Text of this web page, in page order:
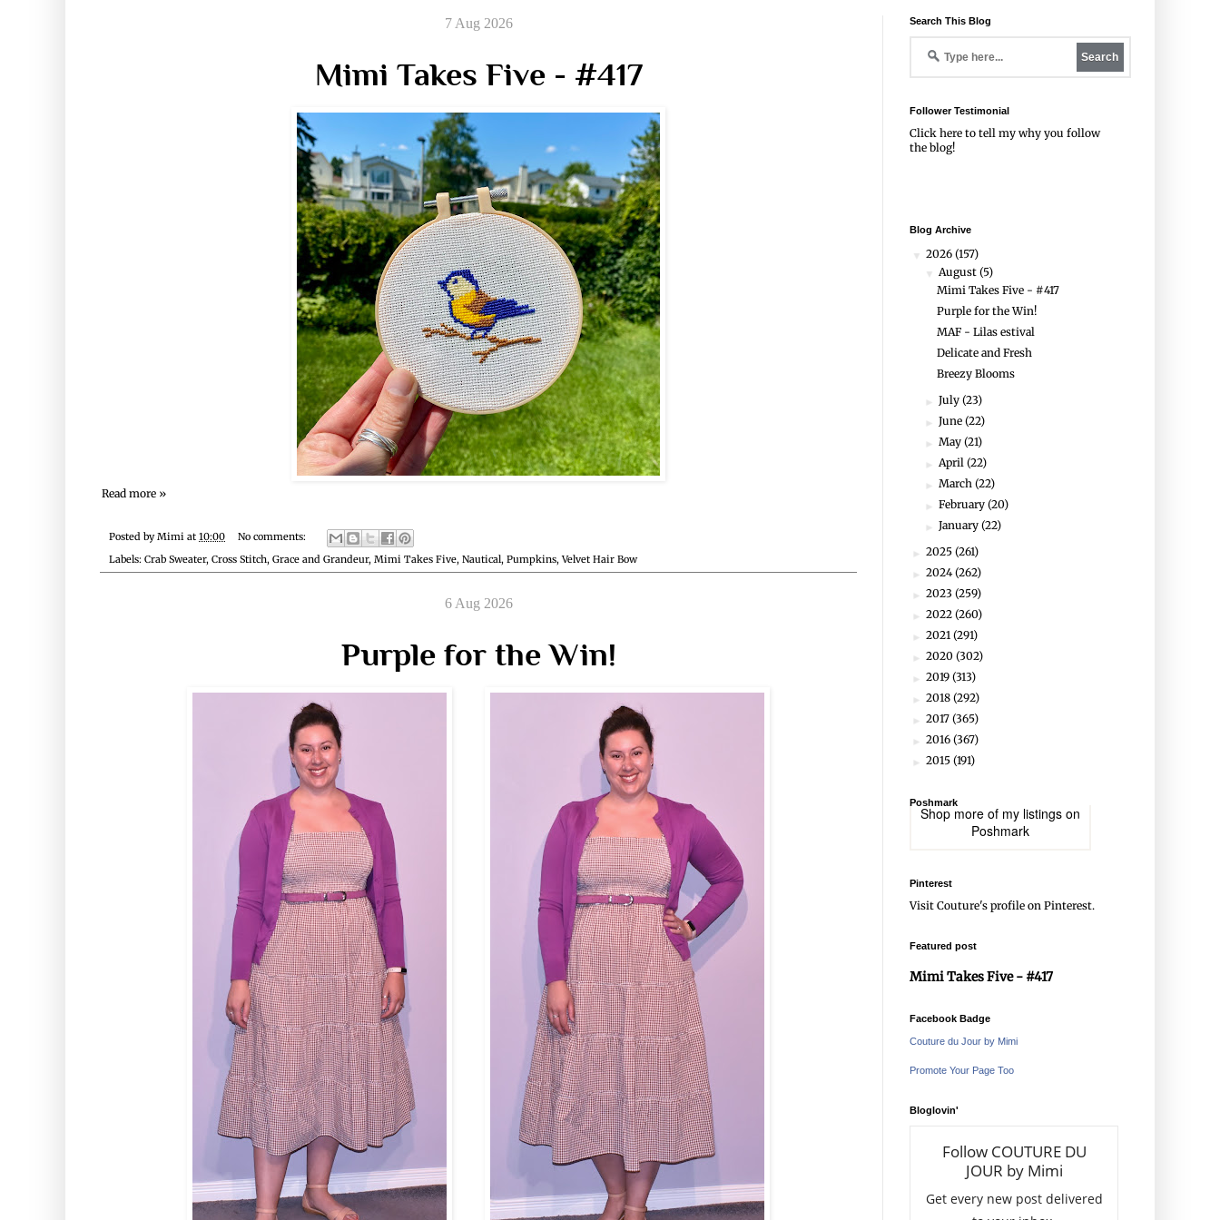
7 Aug 2026
Mimi Takes Five - #417
Read more »
Posted byMimi at 10:00
No comments:
Labels: Crab Sweater, Cross Stitch, Grace and Grandeur, Mimi Takes Five, Nautical, Pumpkins,Velvet Hair Bow
6 Aug 2026
Purple for the Win!
Search This Blog
Follower Testimonial
Click here to tell my why you follow
the blog!
Blog Archive
▼ 2026 (157)
▼August(5)
Mimi Takes Five - #417
Purple for the Win!
MAF - Lilas estival
Delicate and Fresh
Breezy Blooms
►July(23)
►June(22)
►May(21)
►April(22)
►March(22)
►February(20)
►January(22)
► 2025 (261)
► 2024(262)
► 2023 (259)
► 2022 (260)
► 2021 (291)
► 2020 (302)
► 2019 (313)
► 2018 (292)
► 2017 (365)
► 2016 (367)
► 2015 (191)
Poshmark
Shop more of my listings on
Poshmark
Pinterest
Visit Couture's profile on Pinterest.
Featured post
Mimi Takes Five - #417
Facebook Badge
Couture du Jour by Mimi
Promote Your Page Too
Bloglovin'